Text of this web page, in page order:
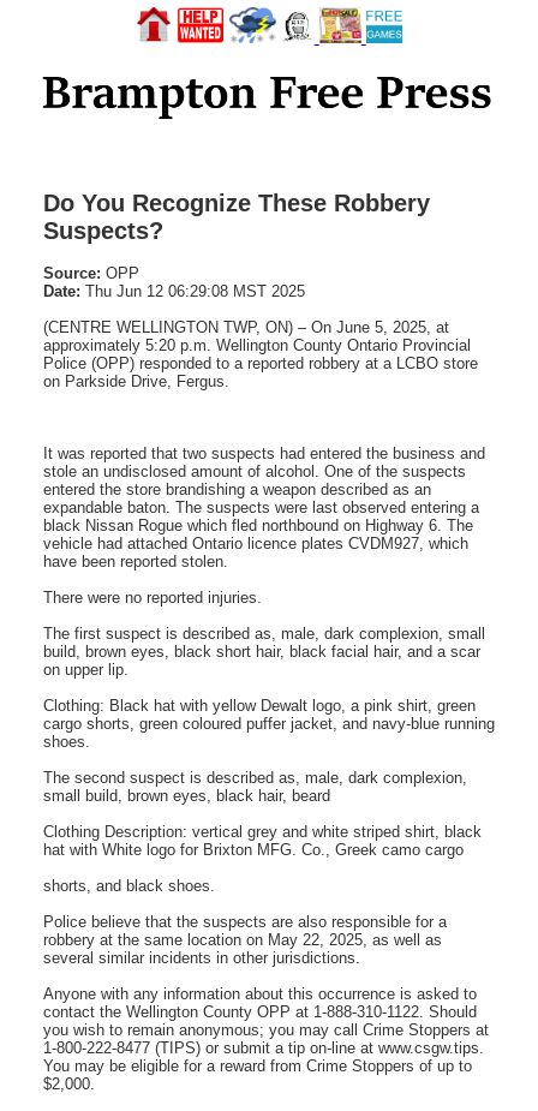
Do You Recognize These Robbery
Suspects?
Source: OPP
Date: Thu Jun 12 06:29:08 MST 2025
(CENTRE WELLINGTON TWP, ON) – On June 5, 2025, at
approximately 5:20 p.m. Wellington County Ontario Provincial
Police (OPP) responded to a reported robbery at a LCBO store
on Parkside Drive, Fergus.
It was reported that two suspects had entered the business and
stole an undisclosed amount of alcohol. One of the suspects
entered the store brandishing a weapon described as an
expandable baton. The suspects were last observed entering a
black Nissan Rogue which fled northbound on Highway 6. The
vehicle had attached Ontario licence plates CVDM927, which
have been reported stolen.
There were no reported injuries.
The first suspect is described as, male, dark complexion, small
build, brown eyes, black short hair, black facial hair, and a scar
on upper lip.
Clothing: Black hat with yellow Dewalt logo, a pink shirt, green
cargo shorts, green coloured puffer jacket, and navy-blue running
shoes.
The second suspect is described as, male, dark complexion,
small build, brown eyes, black hair, beard
Clothing Description: vertical grey and white striped shirt, black
hat with White logo for Brixton MFG. Co., Greek camo cargo
shorts, and black shoes.
Police believe that the suspects are also responsible for a
robbery at the same location on May 22, 2025, as well as
several similar incidents in other jurisdictions.
Anyone with any information about this occurrence is asked to
contact the Wellington County OPP at 1-888-310-1122. Should
you wish to remain anonymous; you may call Crime Stoppers at
1-800-222-8477 (TIPS) or submit a tip on-line at www.csgw.tips.
You may be eligible for a reward from Crime Stoppers of up to
$2,000.